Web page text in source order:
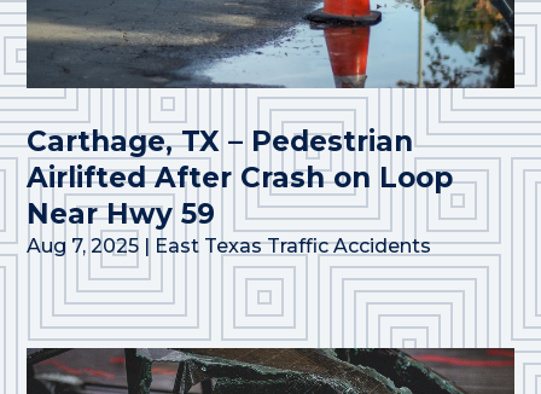
Carthage, TX – Pedestrian
Airlifted After Crash on Loop
Near Hwy 59
Aug 7, 2025 | East Texas Traffic Accidents